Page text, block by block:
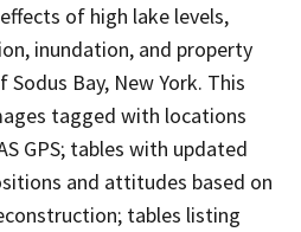
of high lake levels,
inundation, and property
Bay, New York. This
tagged with locations
GPS; tables with updated
and attitudes based on
tables listing